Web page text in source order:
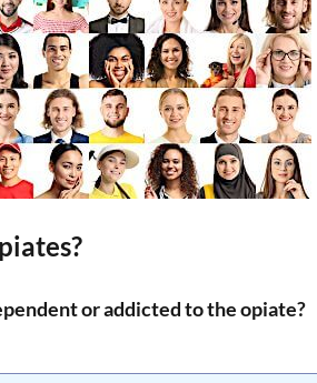
or addicted to the opiate?